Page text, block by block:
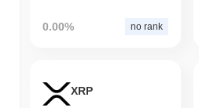
0.00% no rank
XRP